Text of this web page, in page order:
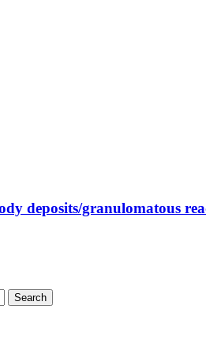
deposits/granulomatous
Search